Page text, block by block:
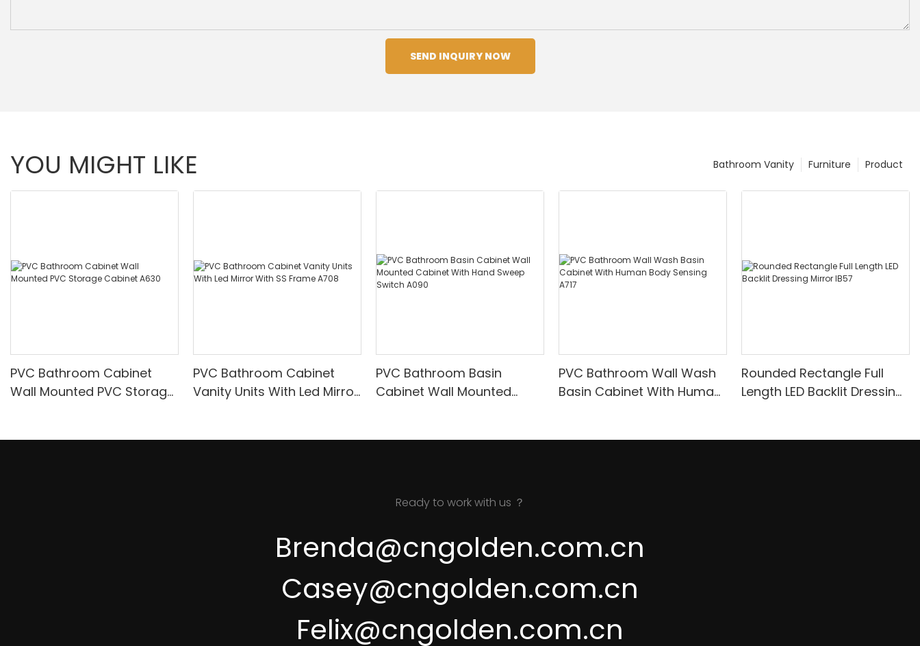
SEND INQUIRY NOW
YOU MIGHT LIKE Product
Furniture
Bathroom Vanity
PVC Bathroom Cabinet
Wall Mounted PVC Storage
PVC Bathroom Cabinet
Vanity Units With Led Mirror
PVC Bathroom Basin
Cabinet Wall Mounted
PVC Bathroom Wall Wash
Basin Cabinet With Human
Rounded Rectangle Full
Length LED Backlit Dressing
Ready to work with us ？
Brenda@cngolden.com.cn
Casey@cngolden.com.cn
Felix@cngolden.com.cn